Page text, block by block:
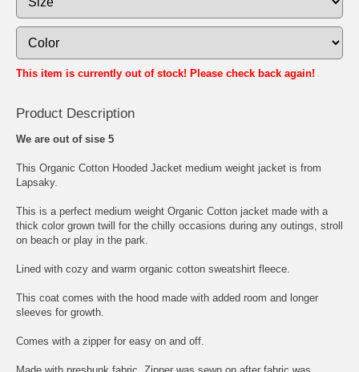
This item is currently out of stock! Please check back again!
Product Description
We are out of sise 5
This Organic Cotton Hooded Jacket medium weight jacket is from
Lapsaky.
This is a perfect medium weight Organic Cotton jacket made with a
thick color grown twill for the chilly occasions during any outings, stroll
on beach or play in the park.
Lined with cozy and warm organic cotton sweatshirt fleece.
This coat comes with the hood made with added room and longer
sleeves for growth.
Comes with a zipper for easy on and off.